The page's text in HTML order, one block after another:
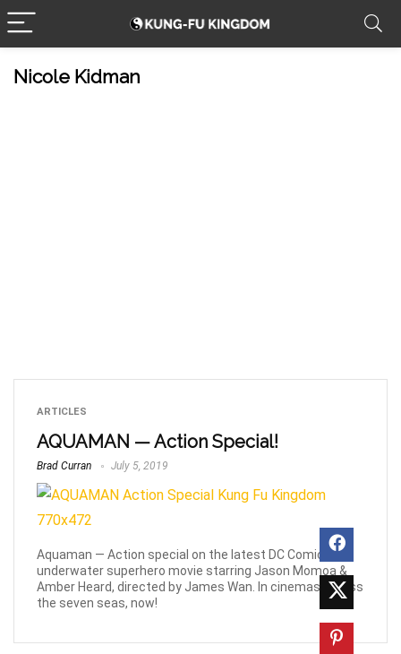
Nicole Kidman
ARTICLES
AQUAMAN — Action Special!
Brad Curran July 5, 2019
Aquaman — Action special on the latest DC Comics
underwater superhero movie starring Jason Momoa &
Amber Heard, directed by James Wan. In cinemas across
the seven seas, now!